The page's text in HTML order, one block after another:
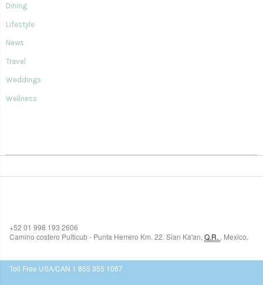
Dining
Lifestyle
News
Travel
Weddings
Wellness
+52 01 998 193 2606
Camino costero Pulticub - Punta Herrero Km. 22. Sian Ka'an, Q.R. , Mexico.
Toll Free USA/CAN 1 855 355 1067